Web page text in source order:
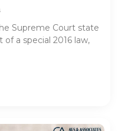
Supreme Court state
a special 2016 law,